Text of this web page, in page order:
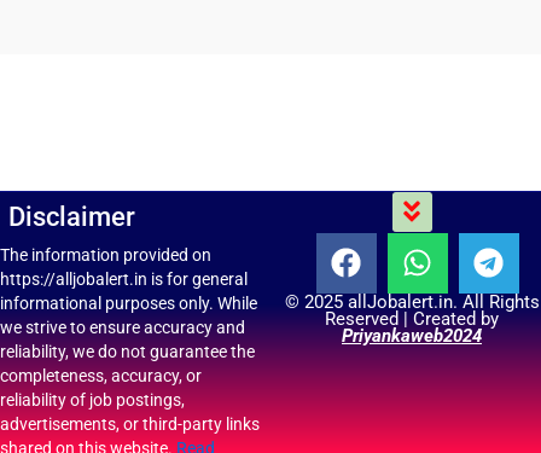
Disclaimer
The information provided on
https://alljobalert.in is for general
informational purposes only. While
we strive to ensure accuracy and
reliability, we do not guarantee the
completeness, accuracy, or
reliability of job postings,
advertisements, or third-party links
shared on this website. Read
Menu
F
a
c
e
b
o
o
W
h
a
t
s
a
p
T
e
l
e
g
r
a
© 2025 allJobalert.in. All Rights
Reserved | Created by
Priyankaweb2024